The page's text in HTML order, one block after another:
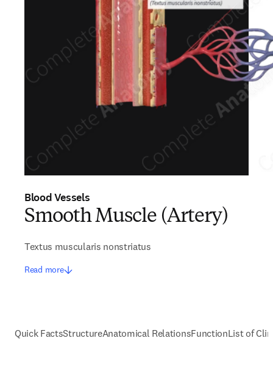
Blood Vessels
Smooth Muscle (Artery)
Textus muscularis nonstriatus
Read more
Quick FactsStructureAnatomical RelationsFunctionList of